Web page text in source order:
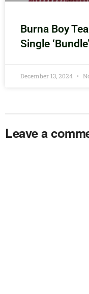
Burna Boy
Single ‘Bundle’
December 13, 2024
Leave a